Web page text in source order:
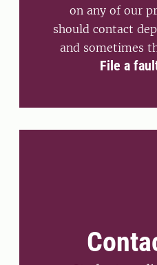
on any of our
should contact
and sometimes
File a